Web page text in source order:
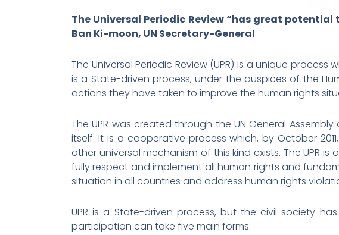
The Universal Periodic Review “has great
Ban Ki-moon, UN Secretary-General
The Universal Periodic Review (UPR) is a unique
is a State-driven process, under the auspices of the
actions they have taken to improve the human rights
The UPR was created through the UN General
itself. It is a cooperative process which, by October
other universal mechanism of this kind exists. The UPR
fully respect and implement all human rights and
situation in all countries and address human rights
UPR is a State-driven process, but the civil society
participation can take five main forms: